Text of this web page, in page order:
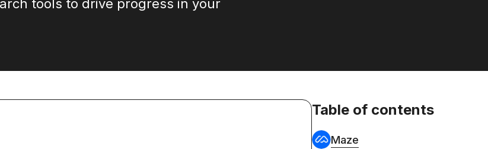
tools to drive progress in your
Table of contents
Maze